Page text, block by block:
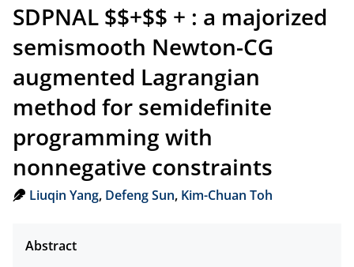
SDPNAL $$+$$ + : a majorized
semismooth Newton-CG
augmented Lagrangian
method for semidefinite
programming with
nonnegative constraints
Liuqin Yang, Defeng Sun, Kim-Chuan Toh